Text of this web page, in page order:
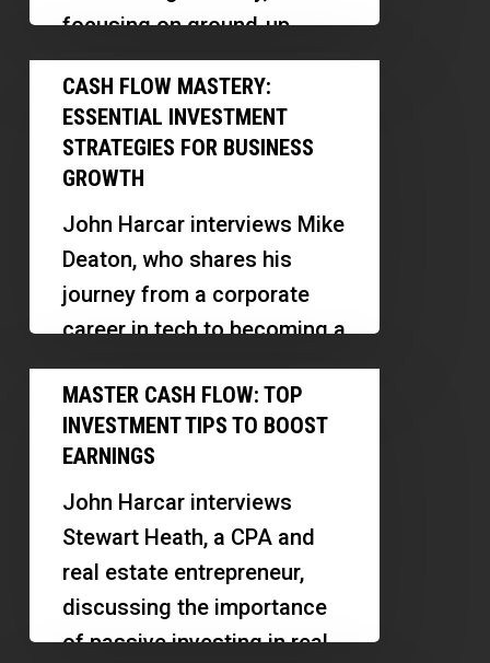
Loan
Tips
focusing on ground-up
construction loans. They
discuss the challenges
faced…
Cash
Flow
Mastery:
Essential
Investment
Strategies
Business
CASH FLOW MASTERY:
ESSENTIAL INVESTMENT
STRATEGIES FOR BUSINESS
GROWTH
John Harcar interviews Mike
Deaton, who shares his
journey from a corporate
career in tech to becoming a
successful entrepreneur in
the real estate sector,…
Master
Cash
Flow:
Investment
Tips
Boost
MASTER CASH FLOW: TOP
INVESTMENT TIPS TO BOOST
EARNINGS
John Harcar interviews
Stewart Heath, a CPA and
real estate entrepreneur,
discussing the importance
of passive investing in real